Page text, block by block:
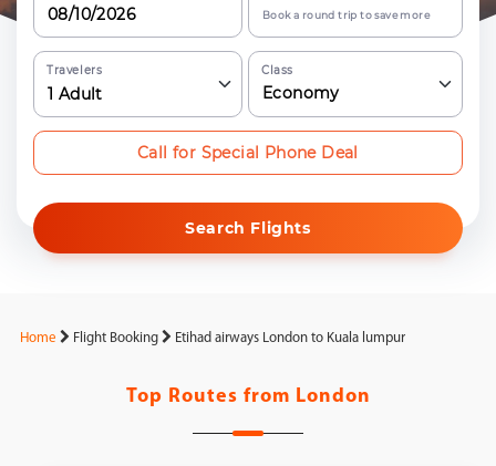
Book a round trip to save more
Travelers
1 Adult
Class
Economy
Search Flights
Call for Special Phone Deal
Home Flight Booking Etihad airways London to Kuala lumpur
Top Routes from London